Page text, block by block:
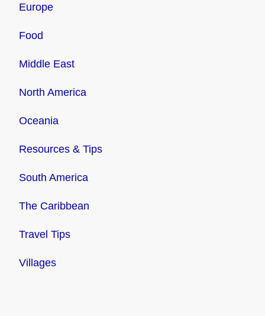
Europe
Food
Middle East
North America
Oceania
Resources & Tips
South America
The Caribbean
Travel Tips
Villages